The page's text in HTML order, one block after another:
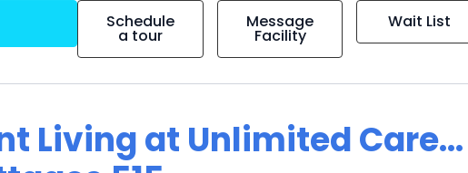
Schedule
a tour
Message
Facility
Wait List
Living at Unlimited Care...